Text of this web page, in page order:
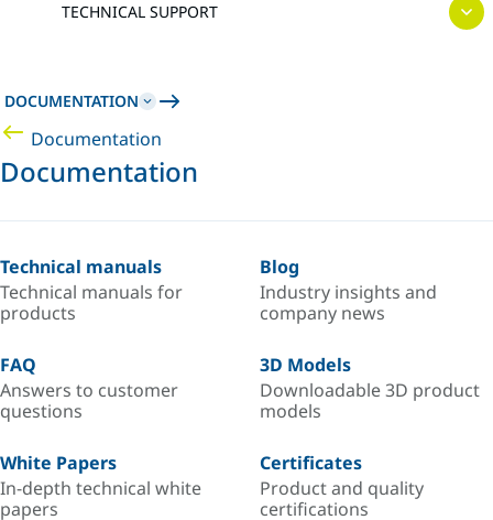
TECHNICAL SUPPORT
DOCUMENTATION
Documentation
Documentation
Technical manuals
Technical manuals for
products
Blog
Industry insights and
company news
FAQ
Answers to customer
questions
3D Models
Downloadable 3D product
models
White Papers
In-depth technical white
papers
Certificates
Product and quality
certifications